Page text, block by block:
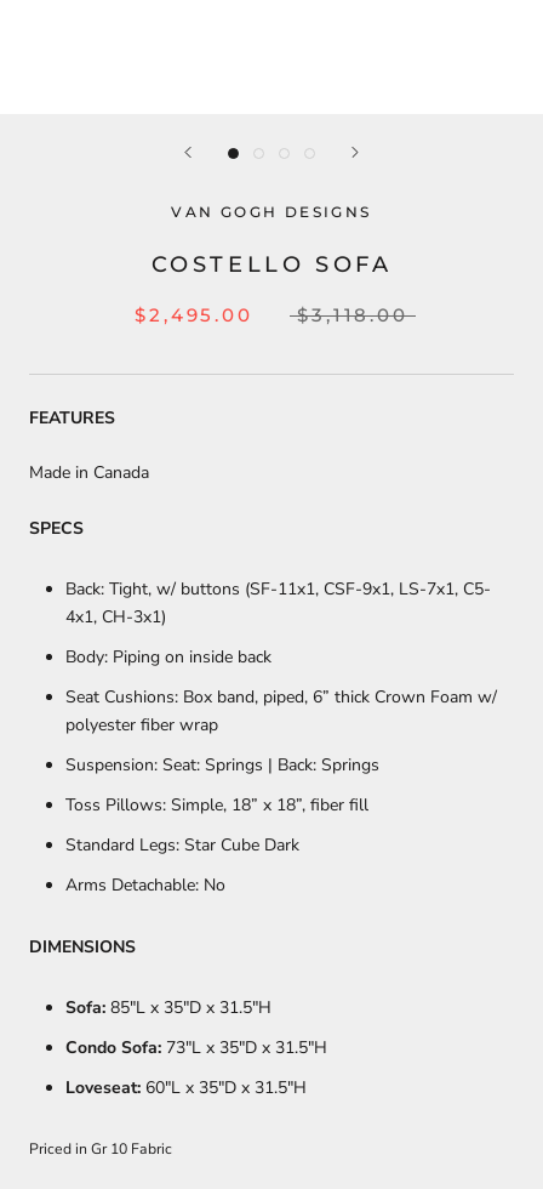
VAN GOGH DESIGNS
COSTELLO SOFA
$2,495.00 $3,118.00
FEATURES
Made in Canada
SPECS
Back: Tight, w/ buttons (SF-11x1, CSF-9x1, LS-7x1, C5-
4x1, CH-3x1)
Body: Piping on inside back
Seat Cushions: Box band, piped, 6” thick Crown Foam w/
polyester fiber wrap
Suspension: Seat: Springs | Back: Springs
Toss Pillows: Simple, 18” x 18”, fiber fill
Standard Legs: Star Cube Dark
Arms Detachable: No
DIMENSIONS
Sofa: 85"L x 35"D x 31.5"H
Condo Sofa: 73"L x 35"D x 31.5"H
Loveseat: 60"L x 35"D x 31.5"H
Priced in Gr 10 Fabric